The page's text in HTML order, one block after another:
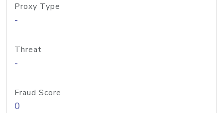
Proxy Type
-
Threat
-
Fraud Score
0